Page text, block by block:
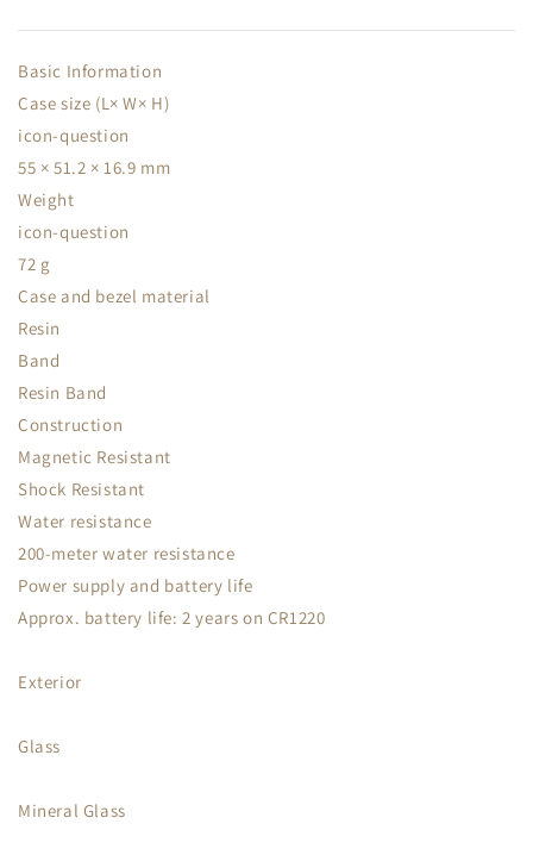
Basic Information
Case size (L× W× H)
icon-question
55 × 51.2 × 16.9 mm
Weight
icon-question
72 g
Case and bezel material
Resin
Band
Resin Band
Construction
Magnetic Resistant
Shock Resistant
Water resistance
200-meter water resistance
Power supply and battery life
Approx. battery life: 2 years on CR1220
Exterior
Glass
Mineral Glass